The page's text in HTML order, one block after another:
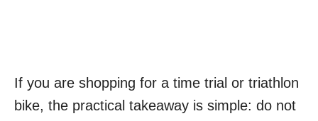
If you are shopping for a time trial or triathlon
bike, the practical takeaway is simple: do not